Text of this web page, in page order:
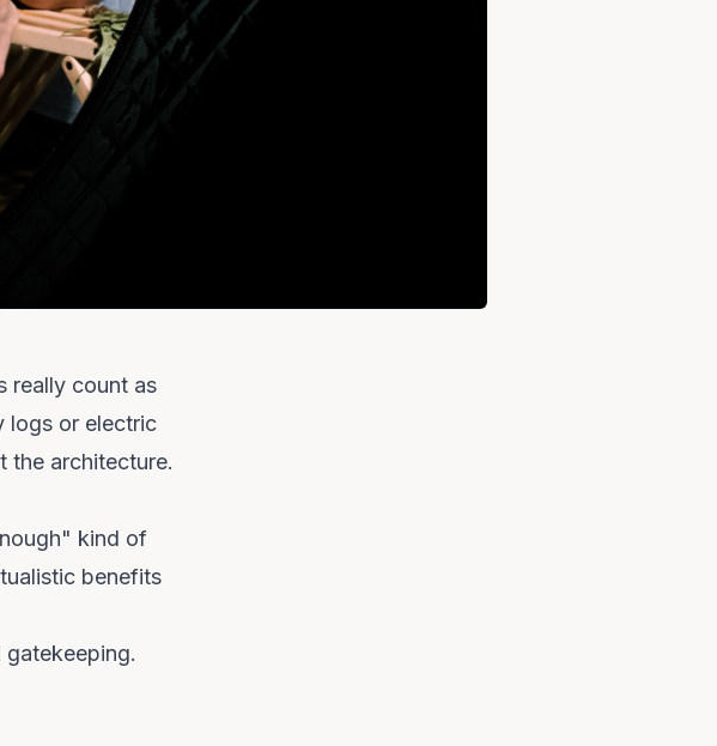
really count as
logs or electric
the architecture.
kind of
benefits